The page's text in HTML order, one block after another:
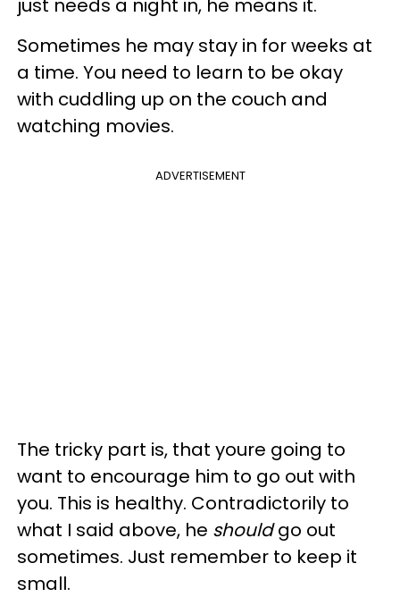
just needs a night in, he means it.
Sometimes he may stay in for weeks at
a time. You need to learn to be okay
with cuddling up on the couch and
watching movies.
ADVERTISEMENT
The tricky part is, that youre going to
want to encourage him to go out with
you. This is healthy. Contradictorily to
what I said above, he shouldgo out
sometimes. Just remember to keep it
small.